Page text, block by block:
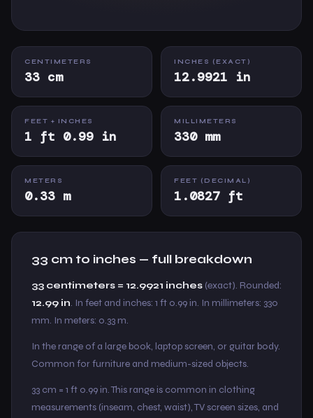
CENTIMETERS
33 cm
INCHES (EXACT)
12.9921 in
FEET + INCHES
1 ft 0.99 in
MILLIMETERS
330 mm
METERS
0.33 m
FEET (DECIMAL)
1.0827 ft
33 cm to inches — full breakdown
33 centimeters = 12.9921 inches (exact). Rounded:
12.99 in. In feet and inches: 1 ft 0.99 in. In millimeters: 330
mm. In meters: 0.33 m.
In the range of a large book, laptop screen, or guitar body.
Common for furniture and medium-sized objects.
33 cm = 1 ft 0.99 in. This range is common in clothing
measurements (inseam, chest, waist), TV screen sizes, and